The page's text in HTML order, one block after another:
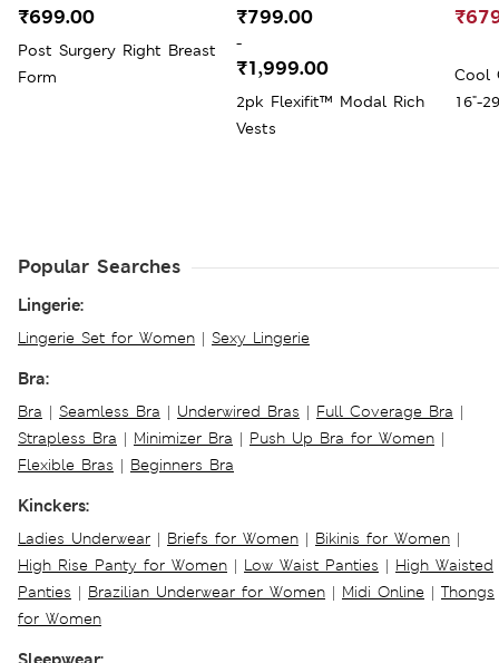
Post Surgery Right Breast
Form
₹699.00
2pk Flexifit™ Modal Rich
Vests
₹799.00
-
₹1,999.00
Cool
16"-
Popular Searches
Lingerie:
Lingerie Set for Women | Sexy Lingerie
Bra:
Bra | Seamless Bra | Underwired Bras | Full Coverage Bra |
Strapless Bra | Minimizer Bra | Push Up Bra for Women |
Flexible Bras | Beginners Bra
Kinckers:
Ladies Underwear | Briefs for Women | Bikinis for Women |
High Rise Panty for Women | Low Waist Panties | High Waisted
Panties | Brazilian Underwear for Women | Midi Online | Thongs
for Women